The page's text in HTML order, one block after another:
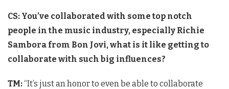
CS: You’ve collaborated with some top notch
people in the music industry, especially Richie
Sambora from Bon Jovi, what is it like getting to
collaborate with such big influences?
TM:“It’s just an honor to even be able to collaborate